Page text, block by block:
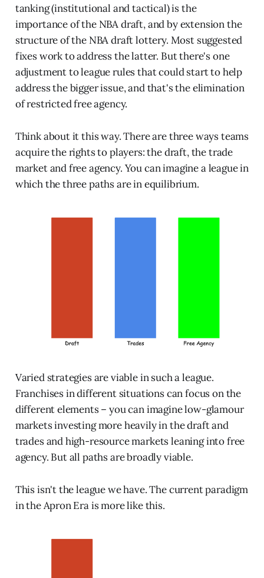
tanking (institutional and tactical) is the
importance of the NBA draft, and by extension the
structure of the NBA draft lottery. Most suggested
fixes work to address the latter. But there's one
adjustment to league rules that could start to help
address the bigger issue, and that's the elimination
of restricted free agency.
Think about it this way. There are three ways teams
acquire the rights to players: the draft, the trade
market and free agency. You can imagine a league in
which the three paths are in equilibrium.
Varied strategies are viable in such a league.
Franchises in different situations can focus on the
different elements – you can imagine low-glamour
markets investing more heavily in the draft and
trades and high-resource markets leaning into free
agency. But all paths are broadly viable.
This isn't the league we have. The current paradigm
in the Apron Era is more like this.